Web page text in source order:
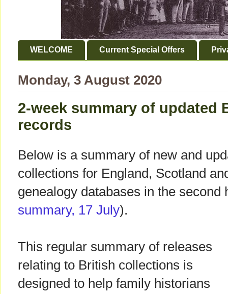
WELCOME Current Special Offers
Monday, 3 August 2020
2-week summary of updated
records
Below is a summary of new and
collections for England, Scotland
genealogy databases in the second
summary, 17 July).
This regular summary of releases
relating to British collections is
designed to help family historians